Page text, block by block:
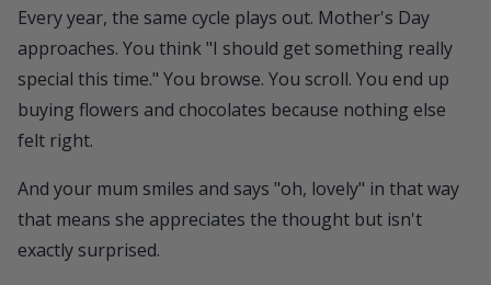
Every year, the same cycle plays out. Mother's Day
approaches. You think "I should get something really
special this time." You browse. You scroll. You end up
buying flowers and chocolates because nothing else
felt right.
And your mum smiles and says "oh, lovely" in that way
that means she appreciates the thought but isn't
exactly surprised.